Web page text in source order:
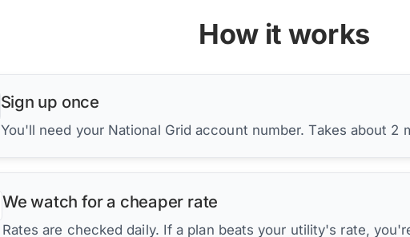
How it works
Sign up once
You'll need your National Grid account number. Takes about 2
We watch for a cheaper rate
Rates are checked daily. If a plan beats your utility's rate,